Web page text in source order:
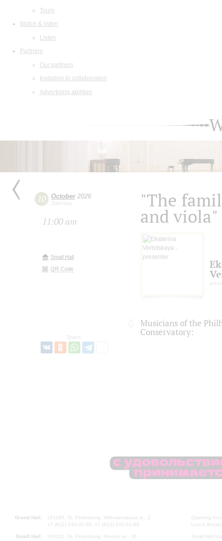
Tours
Watch & listen
Listen
Partners
Our partners
Invitation to collaboration
Advertising abilities
10 October2026
Saturday
11:00 am
Small Hall
QR Code
Share:
"The
and viola"
Musicians of the
Conservatory:
Grand Hall:
191186, St. Petersburg, Mikhailovskaya st., 2
+7 (812) 240-01-00, +7 (812) 240-01-80
Small Hall:
191011, St. Petersburg, Nevsky av., 30
Opening
Lunch
Small Hall